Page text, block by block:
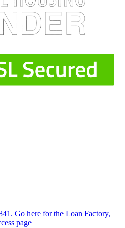
Go here for the Loan Factory,
page